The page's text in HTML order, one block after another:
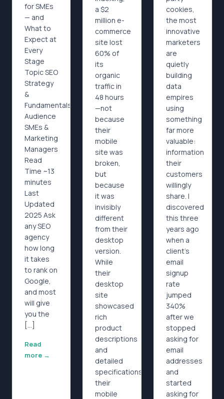
for SMEs
— and
What to
Expect at
Every
Stage
Topic SEO
Strategy
&
Fundamentals
Audience
SMEs &
Marketing
Managers
Read
Time ~13
minutes
Last
Updated
2025 Ask
any SEO
agency
how long
it takes
to rank on
Google,
and most
will give
you the
[…]
Read
more →
a $2
million e-
commerce
site lost
60% of
its
organic
traffic in
48 hours
—not
because
their
mobile
site was
broken,
but
because
it was
invisibly
different
from their
desktop
version.
While
their
desktop
site
showcased
rich
product
descriptions
and
detailed
specifications,
their
mobile
cookies,
the most
innovative
marketers
are
quietly
building
data
empires
using
something
far more
valuable:
information
their
customers
willingly
share. I
discovered
this three
years ago
when a
client’s
email
signup
rate
jumped
340%
after we
stopped
asking for
email
addresses
and
started
asking for